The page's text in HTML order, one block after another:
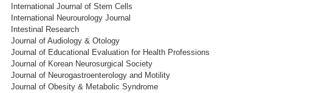
International Journal of Stem Cells
International Neurourology Journal
Intestinal Research
Journal of Audiology & Otology
Journal of Educational Evaluation for Health Professions
Journal of Korean Neurosurgical Society
Journal of Neurogastroenterology and Motility
Journal of Obesity & Metabolic Syndrome